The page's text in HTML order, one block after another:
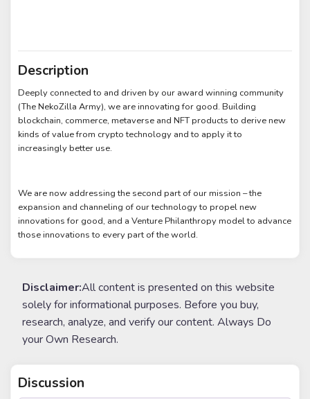
Description
Deeply connected to and driven by our award winning community
(The NekoZilla Army), we are innovating for good. Building
blockchain, commerce, metaverse and NFT products to derive new
kinds of value from crypto technology and to apply it to
increasingly better use.
We are now addressing the second part of our mission – the
expansion and channeling of our technology to propel new
innovations for good, and a Venture Philanthropy model to advance
those innovations to every part of the world.
Disclaimer:All content is presented on this website
solely for informational purposes. Before you buy,
research, analyze, and verify our content. Always Do
your Own Research.
Discussion